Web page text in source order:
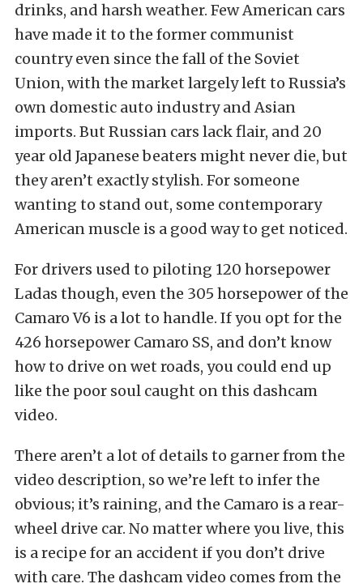
drinks, and harsh weather. Few American cars
have made it to the former communist
country even since the fall of the Soviet
Union, with the market largely left to Russia’s
own domestic auto industry and Asian
imports. But Russian cars lack flair, and 20
year old Japanese beaters might never die, but
they aren’t exactly stylish. For someone
wanting to stand out, some contemporary
American muscle is a good way to get noticed.
For drivers used to piloting 120 horsepower
Ladas though, even the 305 horsepower of the
Camaro V6 is a lot to handle. If you opt for the
426 horsepower Camaro SS, and don’t know
how to drive on wet roads, you could end up
like the poor soul caught on this dashcam
video.
There aren’t a lot of details to garner from the
video description, so we’re left to infer the
obvious; it’s raining, and the Camaro is a rear-
wheel drive car. No matter where you live, this
is a recipe for an accident if you don’t drive
with care. The dashcam video comes from the